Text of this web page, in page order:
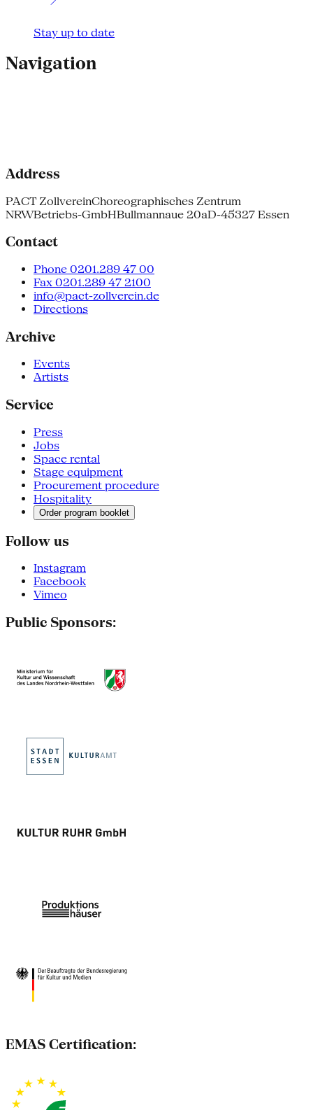
Stay up to date
Navigation
Address
PACT ZollvereinChoreographisches Zentrum
NRWBetriebs-GmbHBullmannaue 20aD-45327 Essen
Contact
Phone 0201.289 47 00
Fax 0201.289 47 2100
info@pact-zollverein.de
Directions
Archive
Events
Artists
Service
Press
Jobs
Space rental
Stage equipment
Procurement procedure
Hospitality
Order program booklet
Follow us
Instagram
Facebook
Vimeo
Public Sponsors:
EMAS Certification: